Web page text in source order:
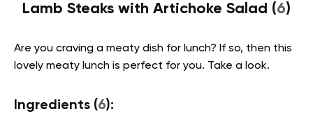
Lamb Steaks with Artichoke Salad (6)
Are you craving a meaty dish for lunch? If so, then this
lovely meaty lunch is perfect for you. Take a look.
Ingredients (6):